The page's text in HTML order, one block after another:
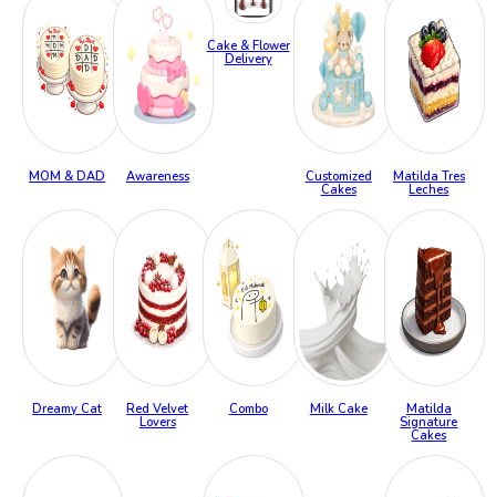
MOM & DAD Awareness
Cake & Flower
Delivery
Customized
Cakes
Matilda Tres
Leches
Dreamy Cat
Red Velvet
Lovers
Combo Milk Cake
Matilda
Signature
Cakes